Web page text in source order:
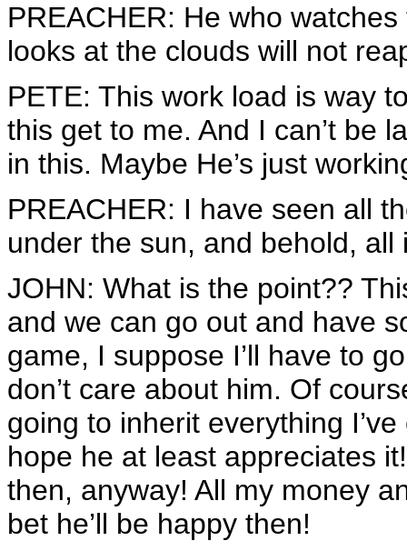
PREACHER: He who
looks at the clouds will not
PETE: This work load is way
this get to me. And I can’t be
in this. Maybe He’s just
PREACHER: I have seen all
under the sun, and behold,
JOHN: What is the point??
and we can go out and have
game, I suppose I’ll have to
don’t care about him. Of
going to inherit everything
hope he at least appreciates
then, anyway! All my money
bet he’ll be happy then!